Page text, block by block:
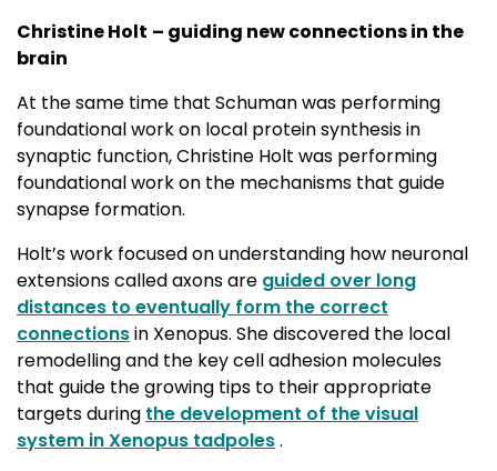
Christine Holt – guiding new connections in the
brain
At the same time that Schuman was performing
foundational work on local protein synthesis in
synaptic function, Christine Holt was performing
foundational work on the mechanisms that guide
synapse formation.
Holt’s work focused on understanding how neuronal
extensions called axons are guided over long
distances to eventually form the correct
connectionsin Xenopus. She discovered the local
remodelling and the key cell adhesion molecules
that guide the growing tips to their appropriate
targets during the development of the visual
system in Xenopus tadpoles.